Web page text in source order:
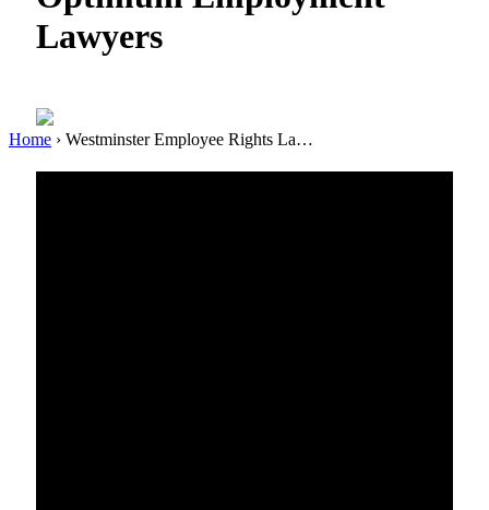
Lawyers
Home › Westminster Employee Rights La…